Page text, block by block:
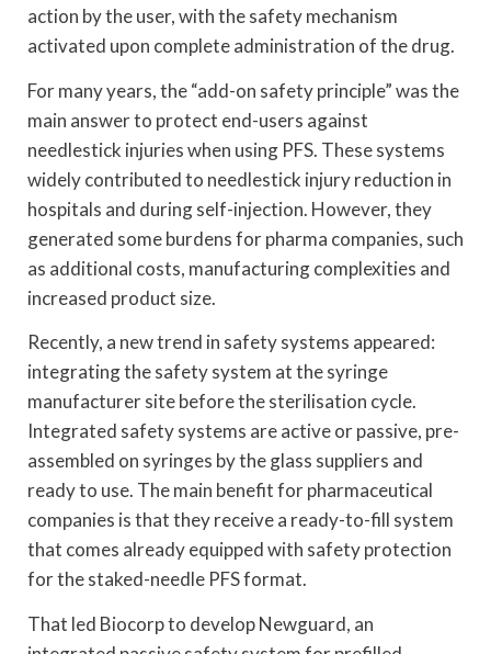
action by the user, with the safety mechanism
activated upon complete administration of the drug.
For many years, the “add-on safety principle” was the
main answer to protect end-users against
needlestick injuries when using PFS. These systems
widely contributed to needlestick injury reduction in
hospitals and during self-injection. However, they
generated some burdens for pharma companies, such
as additional costs, manufacturing complexities and
increased product size.
Recently, a new trend in safety systems appeared:
integrating the safety system at the syringe
manufacturer site before the sterilisation cycle.
Integrated safety systems are active or passive, pre-
assembled on syringes by the glass suppliers and
ready to use. The main benefit for pharmaceutical
companies is that they receive a ready-to-fill system
that comes already equipped with safety protection
for the staked-needle PFS format.
That led Biocorp to develop Newguard, an